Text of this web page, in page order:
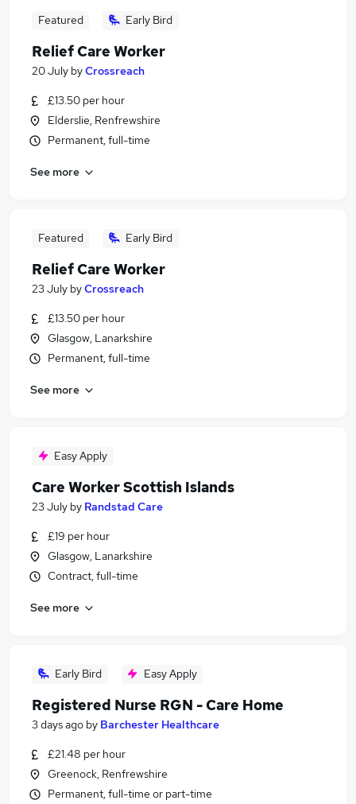
Featured Early Bird
Relief Care Worker
20 July byCrossreach
£13.50 per hour
Elderslie, Renfrewshire
Permanent, full-time
See more
Featured Early Bird
Relief Care Worker
23 July byCrossreach
£13.50 per hour
Glasgow, Lanarkshire
Permanent, full-time
See more
Easy Apply
Care Worker Scottish Islands
23 July by Randstad Care
£19 per hour
Glasgow, Lanarkshire
Contract, full-time
See more
Early Bird Easy Apply
Registered Nurse RGN - Care Home
3 days ago by Barchester Healthcare
£21.48 per hour
Greenock, Renfrewshire
Permanent, full-time or part-time